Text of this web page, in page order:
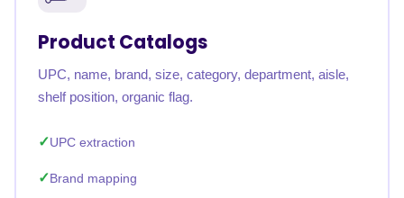
Product Catalogs
UPC, name, brand, size, category, department, aisle,
shelf position, organic flag.
UPC extraction
Brand mapping